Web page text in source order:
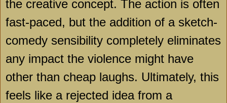
the creative concept. The action is often
fast-paced, but the addition of a sketch-
comedy sensibility completely eliminates
any impact the violence might have
other than cheap laughs. Ultimately, this
feels like a rejected idea from a